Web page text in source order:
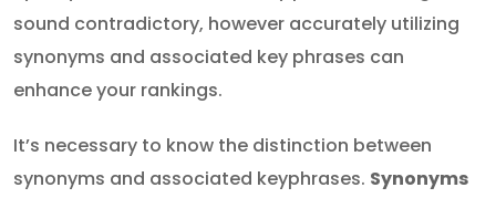
sound contradictory, however accurately utilizing
synonyms and associated key phrases can
enhance your rankings.
It’s necessary to know the distinction between
synonyms and associated keyphrases. Synonyms